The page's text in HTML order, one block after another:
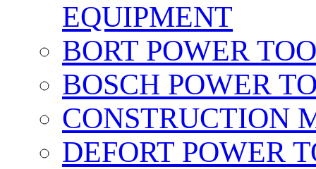
EQUIPMENT
BORT POWER
BOSCH POWER
CONSTRUCTION
DEFORT POWER